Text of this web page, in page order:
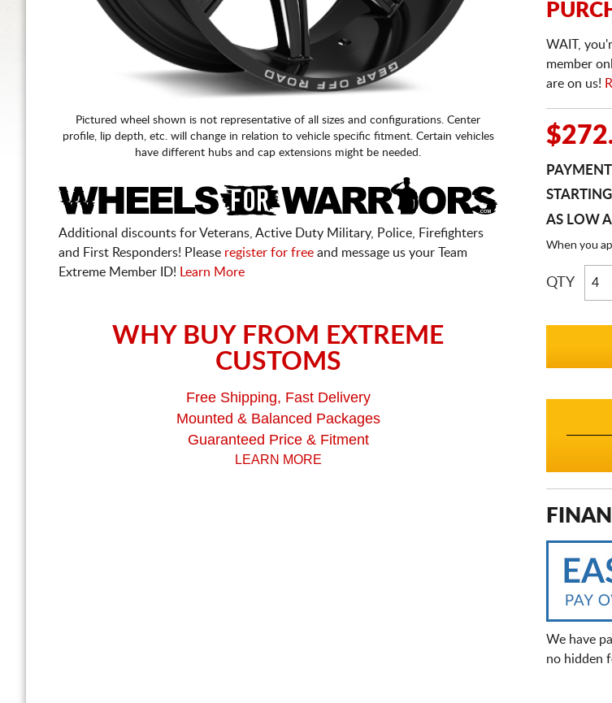
Pictured wheel shown is not representative of all sizes and configurations. Center
profile, lip depth, etc. will change in relation to vehicle specific fitment. Certain vehicles
have different hubs and cap extensions might be needed.
Additional discounts for Veterans, Active Duty Military, Police, Firefighters
and First Responders! Please register for free and message us your Team
Extreme Member ID!
Learn More
WHY BUY FROM EXTREME
CUSTOMS
Free Shipping, Fast Delivery
Mounted & Balanced Packages
Guaranteed Price & Fitment
LEARN MORE
WAIT,
member
are on us!
AS LOW
When you
QTY
We have
no hidden